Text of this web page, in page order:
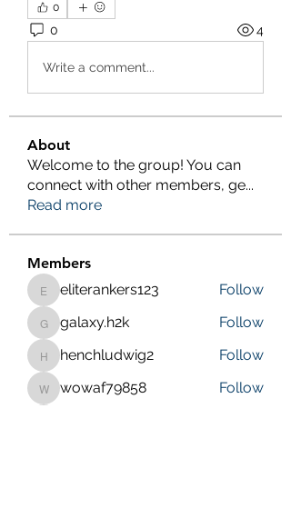
0
0 4
Write a comment...
About
Welcome to the group! You can
connect with other members, ge...
Read more
Members
eliterankers123
eliterankers123 Follow
galaxy.h2k
galaxy.h2k Follow
henchludwig2
henchludwig2 Follow
wowaf79858
wowaf79858 Follow